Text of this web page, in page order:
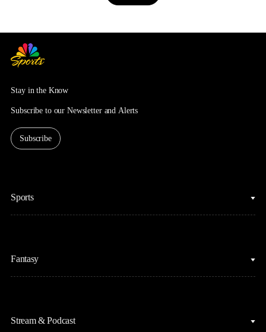
Stay in the Know
Subscribe to our Newsletter and Alerts
Subscribe
Sports
Figure Skating
Fantasy
Stream & Podcast